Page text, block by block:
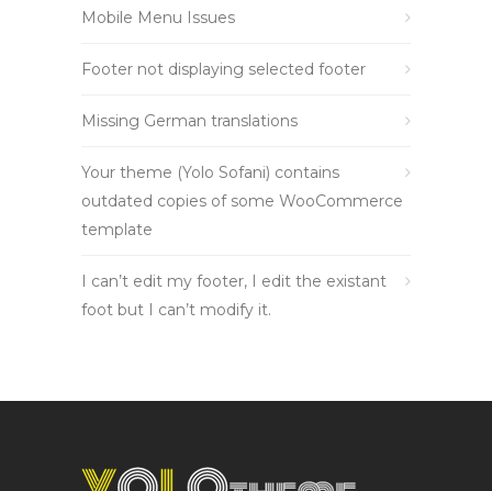
Mobile Menu Issues
Footer not displaying selected footer
Missing German translations
Your theme (Yolo Sofani) contains
outdated copies of some WooCommerce
template
I can’t edit my footer, I edit the existant
foot but I can’t modify it.